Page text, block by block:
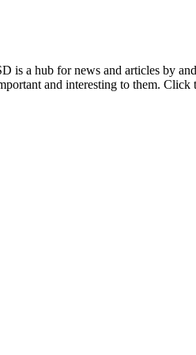
is a hub for news and articles by
and interesting to them.